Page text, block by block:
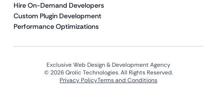
Hire On-Demand Developers
Custom Plugin Development
Performance Optimizations
Exclusive Web Design & Development Agency
© 2026 Qrolic Technologies. All Rights Reserved.
Privacy PolicyTerms and Conditions